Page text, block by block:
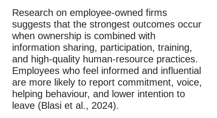
Research on employee-owned firms
suggests that the strongest outcomes occur
when ownership is combined with
information sharing, participation, training,
and high-quality human-resource practices.
Employees who feel informed and influential
are more likely to report commitment, voice,
helping behaviour, and lower intention to
leave (Blasi et al., 2024).